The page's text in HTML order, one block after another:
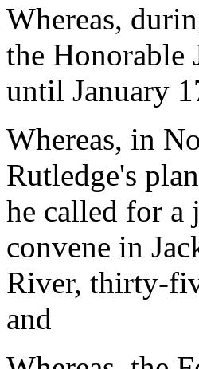
Whereas,
the Honorable
until January
Whereas, in
Rutledge's
he called for a
convene in
River, thirty-
and